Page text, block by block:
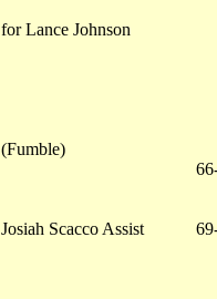
for Lance Johnson
(Fumble)
Josiah Scacco Assist